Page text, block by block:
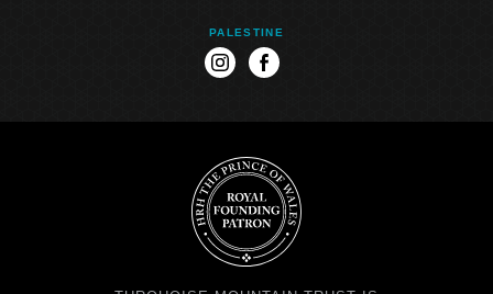
PALESTINE
instagramfacebook